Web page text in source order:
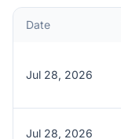
Date
Jul 28, 2026
Jul 28, 2026